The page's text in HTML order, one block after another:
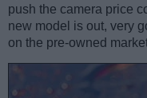
push the camera price
new model is out, very
on the pre-owned